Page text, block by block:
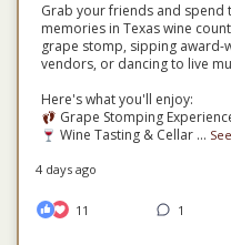
Grab your friends and spend
memories in Texas wine
grape stomp, sipping award-
vendors, or dancing to live
Here's what you'll enjoy:
Grape Stomping
Wine Tasting & Cellar ...
4 days ago
11 1